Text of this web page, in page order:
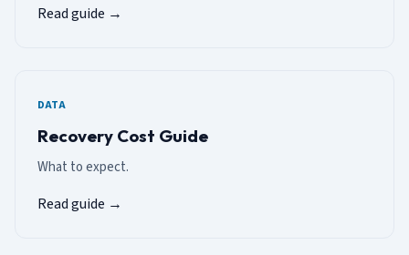
Read guide →
DATA
Recovery Cost Guide
What to expect.
Read guide →